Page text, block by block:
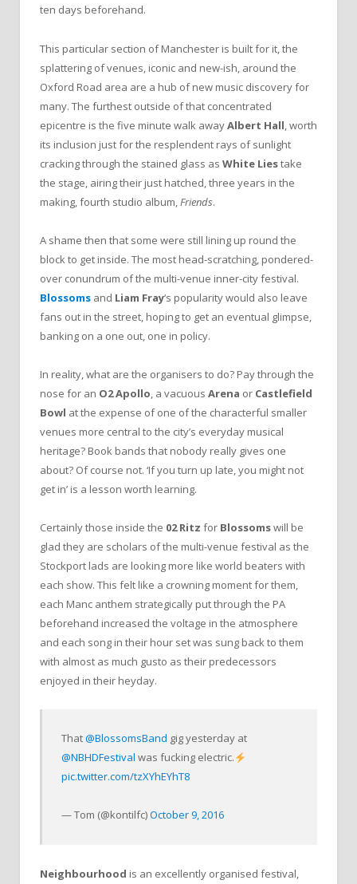
ten days beforehand.
This particular section of Manchester is built for it, the
splattering of venues, iconic and new-ish, around the
Oxford Road area are a hub of new music discovery for
many. The furthest outside of that concentrated
epicentre is the five minute walk awayAlbert Hall , worth
its inclusion just for the resplendent rays of sunlight
cracking through the stained glass as White Liestake
the stage, airing their just hatched, three years in the
making, fourth studio album, Friends.
A shame then that some were still lining up round the
block to get inside. The most head-scratching, pondered-
over conundrum of the multi-venue inner-city festival.
Blossoms and Liam Fray‘s popularity would also leave
fans out in the street, hoping to get an eventual glimpse,
banking on a one out, one in policy.
In reality, what are the organisers to do? Pay through the
nose for an O2 Apollo, a vacuous Arena or Castlefield
Bowl at the expense of one of the characterful smaller
venues more central to the city’s everyday musical
heritage? Book bands that nobody really gives one
about? Of course not. ‘If you turn up late, you might not
get in’ is a lesson worth learning.
Certainly those inside the 02 Ritz for Blossomswill be
glad they are scholars of the multi-venue festival as the
Stockport lads are looking more like world beaters with
each show. This felt like a crowning moment for them,
each Manc anthem strategically put through the PA
beforehand increased the voltage in the atmosphere
and each song in their hour set was sung back to them
with almost as much gusto as their predecessors
enjoyed in their heyday.
That@BlossomsBand gig yesterday at
@NBHDFestival was fucking electric.
pic.twitter.com/tzXYhEYhT8
— Tom (@kontilfc)October 9, 2016
Neighbourhood is an excellently organised festival,